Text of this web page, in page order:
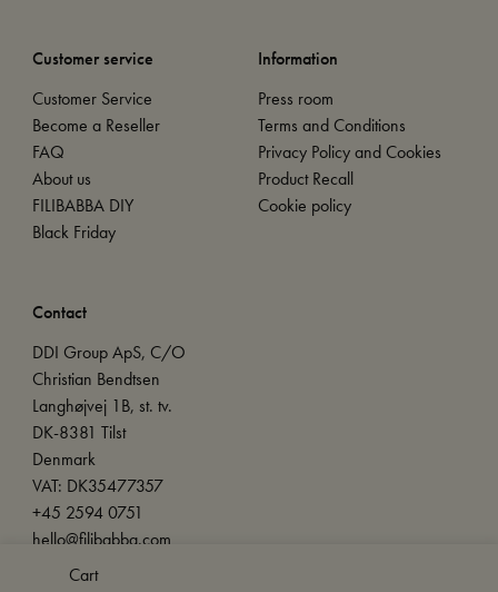
Cart
Customer service
Customer Service
Become a Reseller
FAQ
About us
FILIBABBA DIY
Black Friday
Information
Press room
Terms and Conditions
Privacy Policy and Cookies
Product Recall
Cookie policy
Contact
DDI Group ApS, C/O
Christian Bendtsen
Langhøjvej 1B, st. tv.
DK-8381 Tilst
Denmark
VAT: DK35477357
+45 2594 0751
hello@filibabba.com